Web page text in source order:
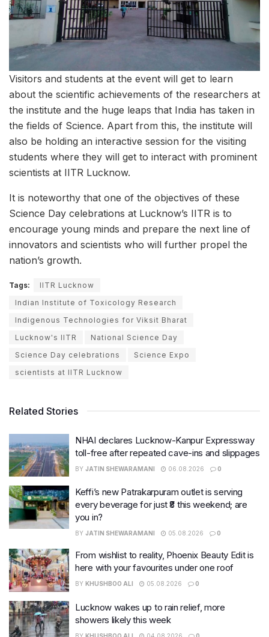
Visitors and students at the event will get to learn
about the scientific achievements of the researchers at
the institute and the huge leaps that India has taken in
the fields of Science. Apart from this, the institute will
also be holding an interactive session for the visiting
students where they will get to interact with prominent
scientists at IITR Lucknow.
It is noteworthy that one of the objectives of these
Science Day celebrations at Lucknow’s IITR is to
encourage young minds and prepare the next line of
innovators and scientists who will further propel the
nation’s growth.
Tags:
IITR Lucknow
Indian Institute of Toxicology Research
Indigenous Technologies for Viksit Bharat
Lucknow's IITR
National Science Day
Science Day celebrations
Science Expo
scientists at IITR Lucknow
Related Stories
NHAI declares Lucknow-Kanpur Expressway
toll-free after repeated cave-ins and slippages
BY JATIN SHEWARAMANI 06.08.2026 0
Keffi’s new Patrakarpuram outlet is serving
every beverage for just ₹8 this weekend; are
you in?
BY JATIN SHEWARAMANI 05.08.2026 0
From wishlist to reality, Phoenix Beauty Edit is
here with your favourites under one roof
BY KHUSHBOO ALI 05.08.2026 0
Lucknow wakes up to rain relief, more
showers likely this week